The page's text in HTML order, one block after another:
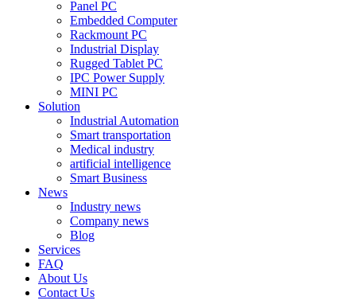
Panel PC
Embedded Computer
Rackmount PC
Industrial Display
Rugged Tablet PC
IPC Power Supply
MINI PC
Solution
Industrial Automation
Smart transportation
Medical industry
artificial intelligence
Smart Business
News
Industry news
Company news
Blog
Services
FAQ
About Us
Contact Us